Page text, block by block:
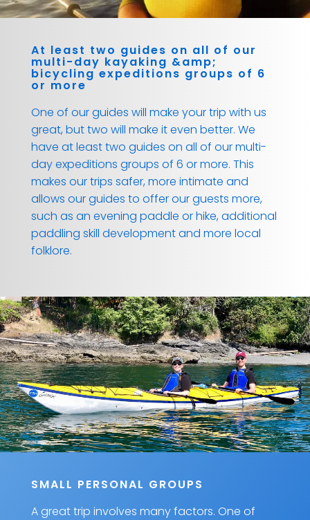
At least two guides on all of our
multi-day kayaking &amp;
bicycling expeditions groups of 6
or more
One of our guides will make your trip with us
great, but two will make it even better. We
have at least two guides on all of our multi-
day expeditions groups of 6 or more. This
makes our trips safer, more intimate and
allows our guides to offer our guests more,
such as an evening paddle or hike, additional
paddling skill development and more local
folklore.
SMALL PERSONAL GROUPS
A great trip involves many factors. One of